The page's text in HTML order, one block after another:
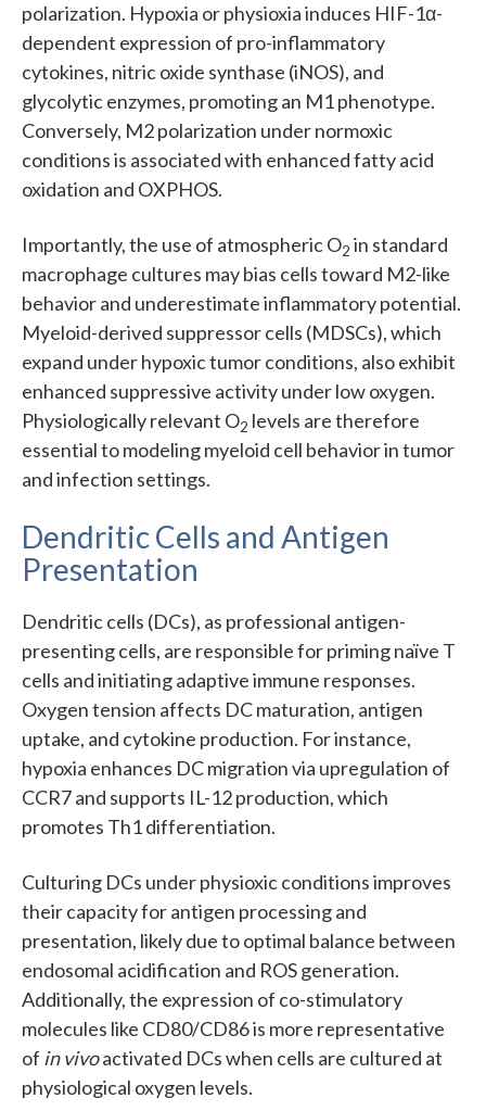
polarization. Hypoxia or physioxia induces HIF-1α-
dependent expression of pro-inflammatory
cytokines, nitric oxide synthase (iNOS), and
glycolytic enzymes, promoting an M1 phenotype.
Conversely, M2 polarization under normoxic
conditions is associated with enhanced fatty acid
oxidation and OXPHOS.
Importantly, the use of atmospheric O2 in standard
macrophage cultures may bias cells toward M2-like
behavior and underestimate inflammatory potential.
Myeloid-derived suppressor cells (MDSCs), which
expand under hypoxic tumor conditions, also exhibit
enhanced suppressive activity under low oxygen.
Physiologically relevant O2 levels are therefore
essential to modeling myeloid cell behavior in tumor
and infection settings.
Dendritic Cells and Antigen
Presentation
Dendritic cells (DCs), as professional antigen-
presenting cells, are responsible for priming naïve T
cells and initiating adaptive immune responses.
Oxygen tension affects DC maturation, antigen
uptake, and cytokine production. For instance,
hypoxia enhances DC migration via upregulation of
CCR7 and supports IL-12 production, which
promotes Th1 differentiation.
Culturing DCs under physioxic conditions improves
their capacity for antigen processing and
presentation, likely due to optimal balance between
endosomal acidification and ROS generation.
Additionally, the expression of co-stimulatory
molecules like CD80/CD86 is more representative
of in vivoactivated DCs when cells are cultured at
physiological oxygen levels.